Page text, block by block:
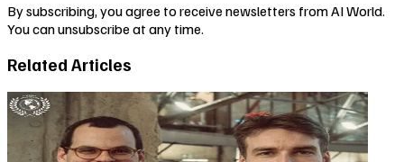
By subscribing, you agree to receive newsletters from AI World.
You can unsubscribe at any time.
Related Articles